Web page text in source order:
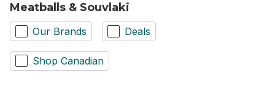
Meatballs & Souvlaki
Our Brands Deals
Shop Canadian